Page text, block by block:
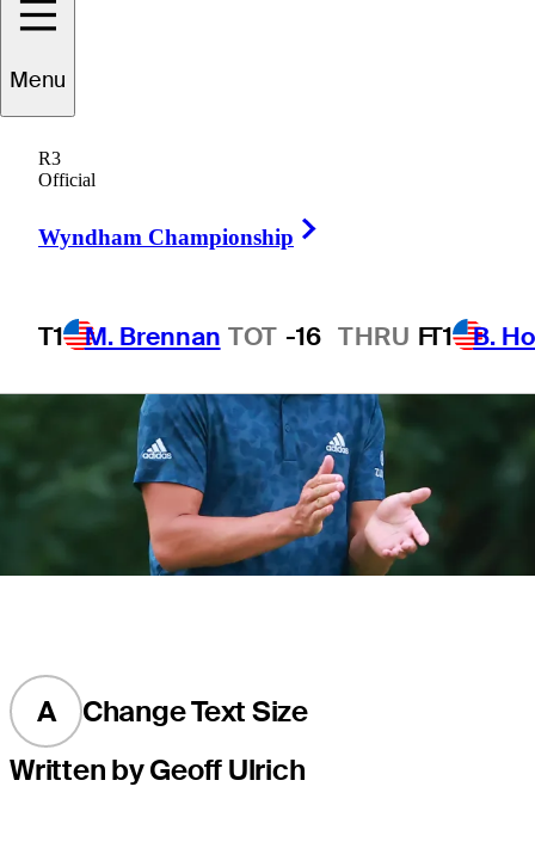
Menu
R3
Official
Wyndham Championship
T1 M. Brennan TOT -16 THRU FT1 B.
6 Min Read
A
Change Text Size
Written by Geoff Ulrich